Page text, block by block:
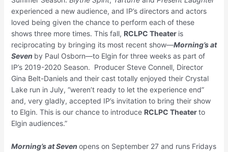
experienced a new audience, and IP’s directors and actors
loved being given the chance to perform each of these
shows three more times. This fall, RCLPC Theater is
reciprocating by bringing its most recent show—Morning’s at
Seven by Paul Osborn—to Elgin for three weeks as part of
IP’s 2019-2020 Season. Producer Steve Connell, Director
Gina Belt-Daniels and their cast totally enjoyed their Crystal
Lake run in July, “weren’t ready to let the experience end”
and, very gladly, accepted IP’s invitation to bring their show
to Elgin. This is our chance to introduce RCLPC Theaterto
Elgin audiences.”
Morning’s at Seven opens on September 27 and runs Fridays